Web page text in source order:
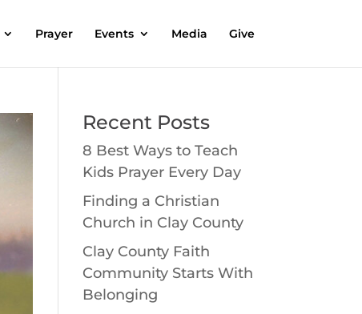
Prayer Events Media Give
Recent Posts
8 Best Ways to Teach
Kids Prayer Every Day
Finding a Christian
Church in Clay County
Clay County Faith
Community Starts With
Belonging